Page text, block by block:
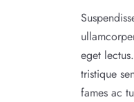
eget
tristique
fames ac